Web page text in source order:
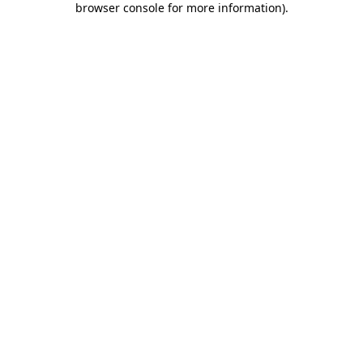
browser console for more information).